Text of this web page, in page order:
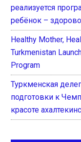
реализуется
ребёнок –
Healthy Mother,
Turkmenistan
Program
Туркменская
подготовки к
красоте